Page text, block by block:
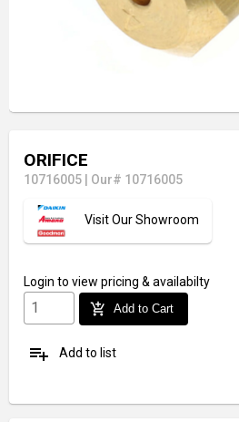
ORIFICE
10716005 Our# 10716005
Visit Our Showroom
Login to view pricing & availabilty
add_shopping_cart Add to Cart
playlist_add Add to list